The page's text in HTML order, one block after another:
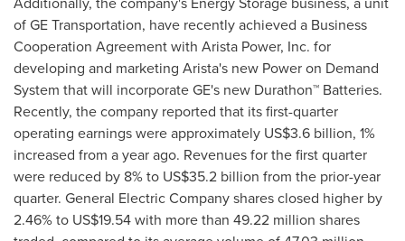
of GE Transportation, have recently achieved a Business
Cooperation Agreement with Arista Power, Inc. for
developing and marketing Arista's new Power on Demand
System that will incorporate GE's new Durathon™ Batteries.
Recently, the company reported that its first-quarter
operating earnings were approximately US$3.6 billion, 1%
increased from a year ago. Revenues for the first quarter
were reduced by 8% to US$35.2 billion from the prior-year
quarter. General Electric Company shares closed higher by
2.46% to US$19.54with more than 49.22 million shares